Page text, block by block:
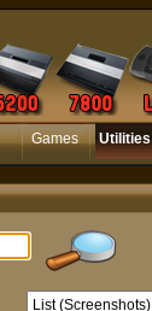
Games Utilities